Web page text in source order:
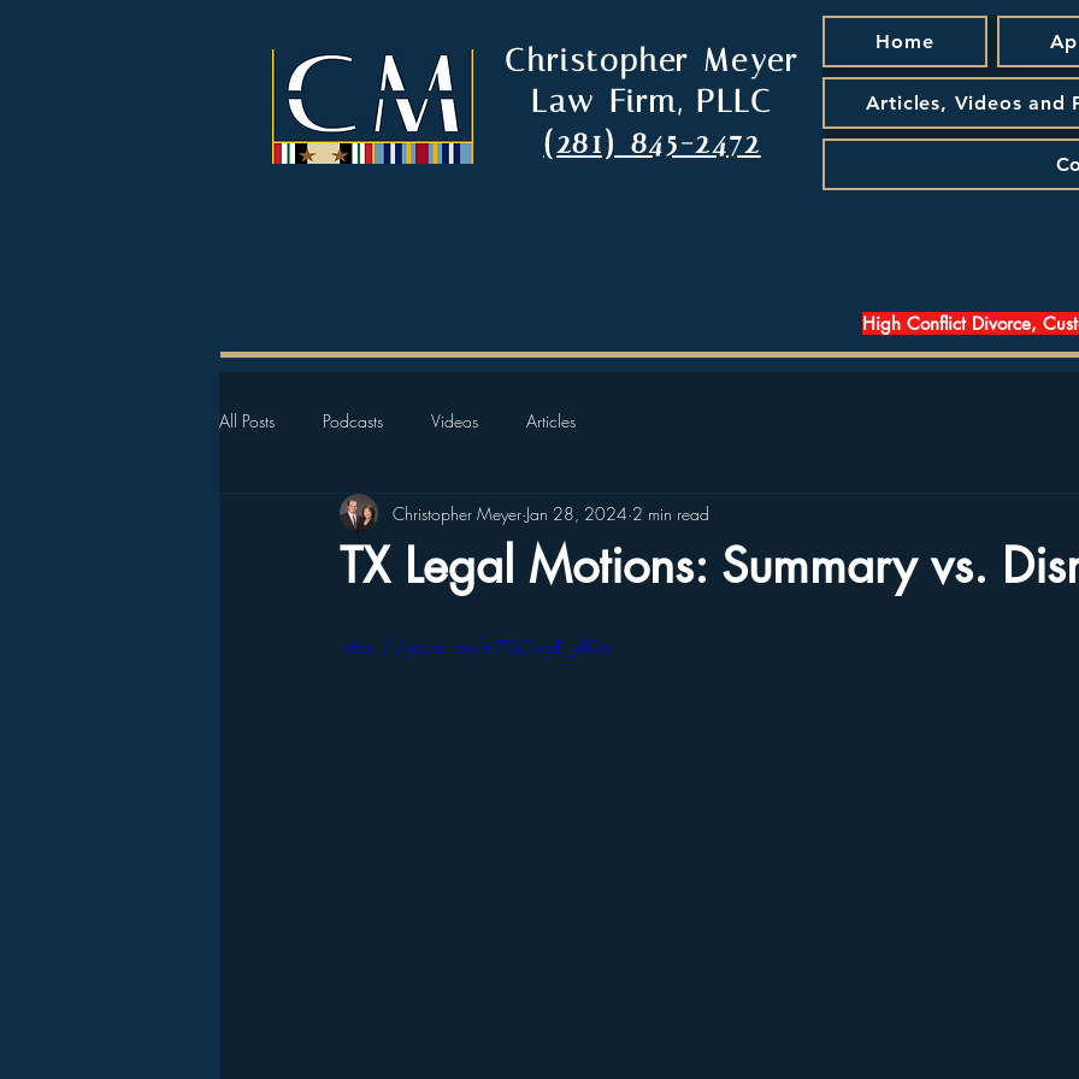
Christopher Meyer
Law Firm, PLLC
(281) 845-2472
Home
Articles, Videos and
High Conflict Divorce,
All Posts Podcasts Videos Articles
TX Legal Motions: Summary vs.
Christopher Meyer Jan 28, 2024 2 min read
https://youtu.be/n7SCwyE_40o